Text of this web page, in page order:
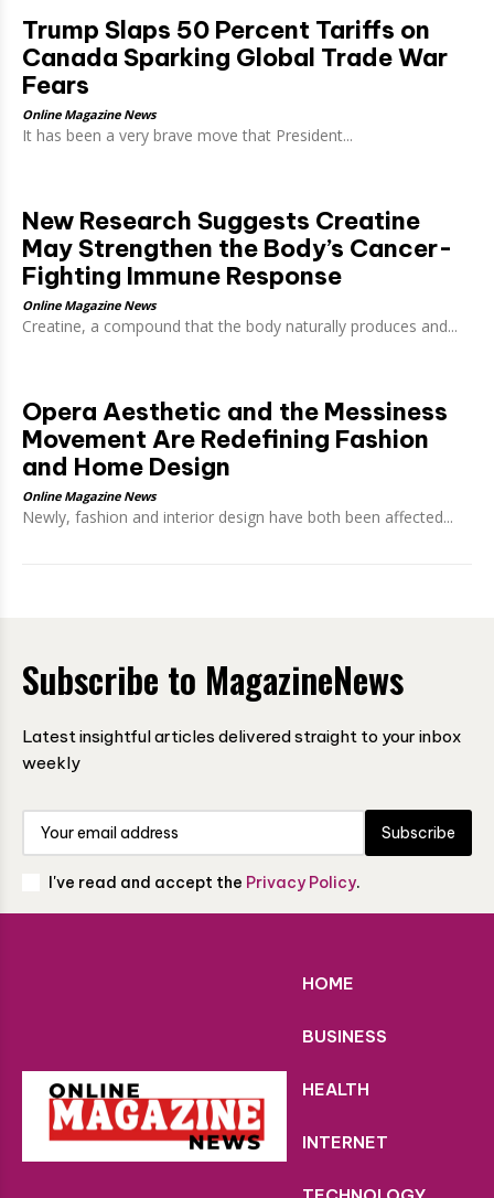
Trump Slaps 50 Percent Tariffs on
Canada Sparking Global Trade War
Fears
Online Magazine News
It has been a very brave move that President...
New Research Suggests Creatine
May Strengthen the Body’s Cancer-
Fighting Immune Response
Online Magazine News
Creatine, a compound that the body naturally produces and...
Opera Aesthetic and the Messiness
Movement Are Redefining Fashion
and Home Design
Online Magazine News
Newly, fashion and interior design have both been affected...
Subscribe to MagazineNews
Latest insightful articles delivered straight to your inbox
weekly
Subscribe
I've read and accept the Privacy Policy.
HOME
BUSINESS
HEALTH
INTERNET